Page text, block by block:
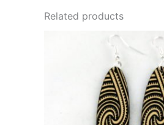
Related products